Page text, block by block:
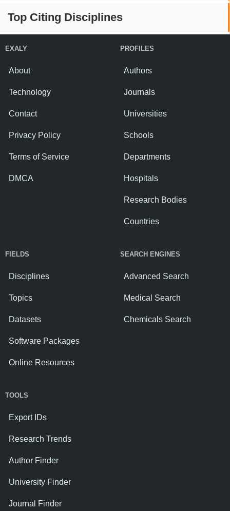
Top Citing Disciplines
EXALY
About
Technology
Contact
Privacy Policy
Terms of Service
DMCA
PROFILES
Authors
Journals
Universities
Schools
Departments
Hospitals
Research Bodies
Countries
FIELDS
Disciplines
Topics
Datasets
Software Packages
Online Resources
SEARCH ENGINES
Advanced Search
Medical Search
Chemicals Search
TOOLS
Export IDs
Research Trends
Author Finder
University Finder
Journal Finder